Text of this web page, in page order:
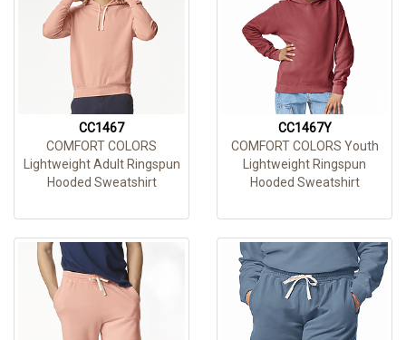
CC1467
COMFORT COLORS
Lightweight Adult Ringspun
Hooded Sweatshirt
CC1467Y
COMFORT COLORS Youth
Lightweight Ringspun
Hooded Sweatshirt